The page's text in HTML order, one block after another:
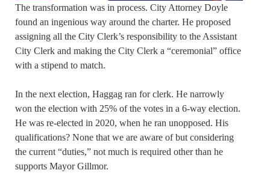
The transformation was in process. City Attorney Doyle
found an ingenious way around the charter. He proposed
assigning all the City Clerk’s responsibility to the Assistant
City Clerk and making the City Clerk a “ceremonial” office
with a stipend to match.
In the next election, Haggag ran for clerk. He narrowly
won the election with 25% of the votes in a 6-way election.
He was re-elected in 2020, when he ran unopposed. His
qualifications? None that we are aware of but considering
the current “duties,” not much is required other than he
supports Mayor Gillmor.